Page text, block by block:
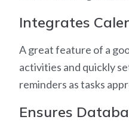
Integrates
A great feature of a
activities and quickly
reminders as tasks
Ensures